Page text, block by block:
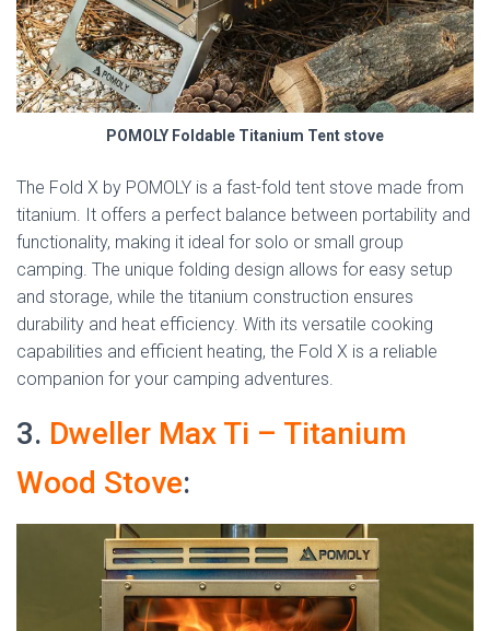
POMOLY Foldable Titanium Tent stove
The Fold X by POMOLY is a fast-fold tent stove made from
titanium. It offers a perfect balance between portability and
functionality, making it ideal for solo or small group
camping. The unique folding design allows for easy setup
and storage, while the titanium construction ensures
durability and heat efficiency. With its versatile cooking
capabilities and efficient heating, the Fold X is a reliable
companion for your camping adventures.
3. Dweller Max Ti – Titanium
Wood Stove: